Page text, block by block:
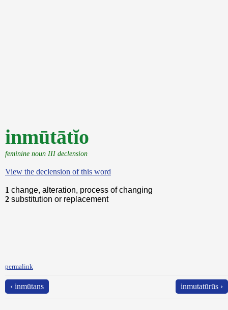
inmūtātĭo
feminine noun III declension
View the declension of this word
1 change, alteration, process of changing
2 substitution or replacement
permalink
‹ inmūtans inmutatūrūs ›